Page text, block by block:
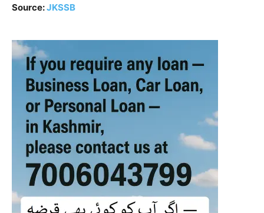
Source:JKSSB